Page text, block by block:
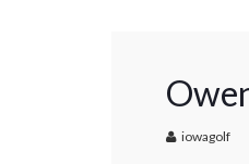
iowagolf